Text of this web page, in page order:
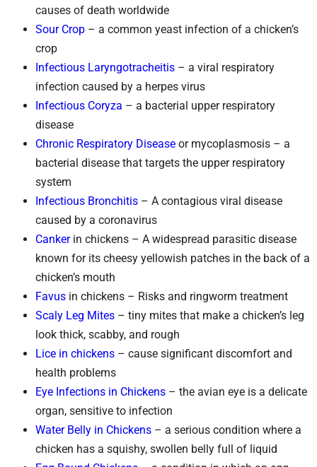
causes of death worldwide
Sour Crop – a common yeast infection of a chicken’s
crop
Infectious Laryngotracheitis – a viral respiratory
infection caused by a herpes virus
Infectious Coryza – a bacterial upper respiratory
disease
Chronic Respiratory Disease or mycoplasmosis – a
bacterial disease that targets the upper respiratory
system
Infectious Bronchitis – A contagious viral disease
caused by a coronavirus
Cankerin chickens – A widespread parasitic disease
known for its cheesy yellowish patches in the back of a
chicken’s mouth
Favus in chickens – Risks and ringworm treatment
Scaly Leg Mites – tiny mites that make a chicken’s leg
look thick, scabby, and rough
Lice in chickens – cause significant discomfort and
health problems
Eye Infections in Chickens – the avian eye is a delicate
organ, sensitive to infection
Water Belly in Chickens – a serious condition where a
chicken has a squishy, swollen belly full of liquid